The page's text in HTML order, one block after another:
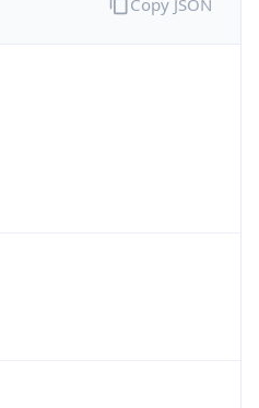
Copy JSON